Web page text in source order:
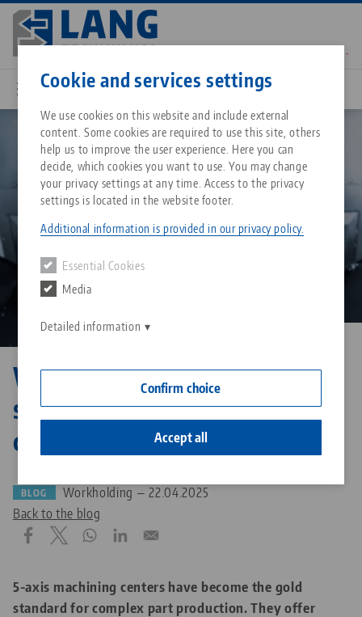
Cookie and services settings
We use cookies on this website and include external
content. Some cookies are required to use this site, others
help us to improve the user experience. Here you can
decide, which cookies you want to use. You may change
your privacy settings at any time. Access to the privacy
settings is located in the website footer.
Additional information is provided in our privacy policy.
Essential Cookies
Media
Detailed information
Confirm choice
Accept all
Skip
main
content
All from one source
Zero-Point Clamping System
About LANG Technik USA
Philosophy
Downloads
FAQ
Blog
News
Matching products
Sorry. We could not find any results.
Go to product page
Services
Quicklinks
Search
Downloads
Downloads
Contact
Breadcrumb
Why the right workholding system is crucial for 5 axis cnc machining
Why the right workholding
system is crucial for 5 axis
cnc machining
BLOG
Workholding — 22.04.2025
Back to the blog
5-axis machining centers have become the gold
standard for complex part production. They offer